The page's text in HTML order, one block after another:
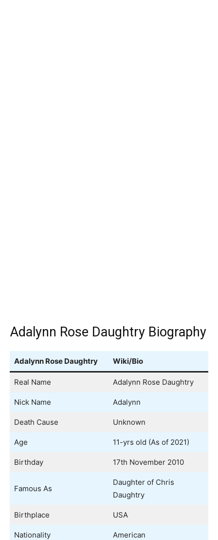
Adalynn Rose Daughtry Biography
Adalynn Rose Daughtry Wiki/Bio
Real Name Adalynn Rose Daughtry
Nick Name Adalynn
Death Cause Unknown
Age 11-yrs old (As of 2021)
Birthday 17th November 2010
Famous As
Daughter of Chris
Daughtry
Birthplace USA
Nationality American